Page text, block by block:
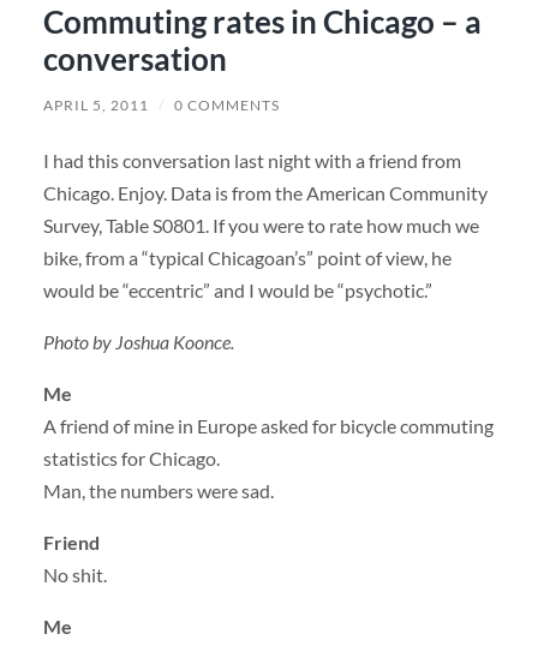
Commuting rates in Chicago – a
conversation
APRIL 5, 2011 / 0 COMMENTS
I had this conversation last night with a friend from
Chicago. Enjoy. Data is from the American Community
Survey, Table S0801. If you were to rate how much we
bike, from a “typical Chicagoan’s” point of view, he
would be “eccentric” and I would be “psychotic.”
Photo by Joshua Koonce.
Me
A friend of mine in Europe asked for bicycle commuting
statistics for Chicago.
Man, the numbers were sad.
Friend
No shit.
Me